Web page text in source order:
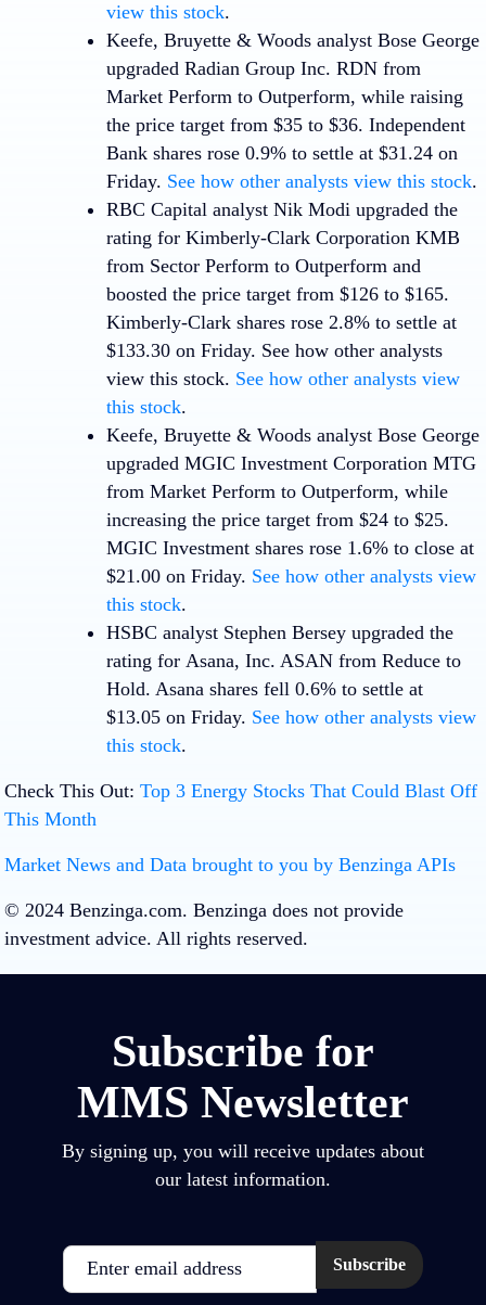
view this stock.
Keefe, Bruyette & Woods analyst Bose George
upgraded Radian Group Inc. RDN from
Market Perform to Outperform, while raising
the price target from $35 to $36. Independent
Bank shares rose 0.9% to settle at $31.24 on
Friday. See how other analysts view this stock.
RBC Capital analyst Nik Modi upgraded the
rating for Kimberly-Clark Corporation KMB
from Sector Perform to Outperform and
boosted the price target from $126 to $165.
Kimberly-Clark shares rose 2.8% to settle at
$133.30 on Friday. See how other analysts
view this stock. See how other analysts view
this stock.
Keefe, Bruyette & Woods analyst Bose George
upgraded MGIC Investment Corporation MTG
from Market Perform to Outperform, while
increasing the price target from $24 to $25.
MGIC Investment shares rose 1.6% to close at
$21.00 on Friday. See how other analysts view
this stock.
HSBC analyst Stephen Bersey upgraded the
rating for Asana, Inc. ASAN from Reduce to
Hold. Asana shares fell 0.6% to settle at
$13.05 on Friday. See how other analysts view
this stock.
Check This Out: Top 3 Energy Stocks That Could Blast Off
This Month
Loading…
Loading…
Market News and Data brought to you by Benzinga APIs
© 2024 Benzinga.com. Benzinga does not provide
investment advice. All rights reserved.
Subscribe for
MMS Newsletter
By signing up, you will receive updates about
our latest information.
Email